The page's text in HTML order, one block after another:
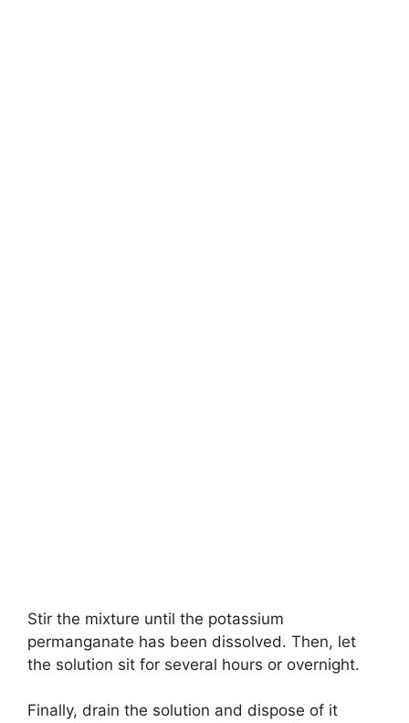
Stir the mixture until the potassium
permanganate has been dissolved. Then, let
the solution sit for several hours or overnight.
Finally, drain the solution and dispose of it